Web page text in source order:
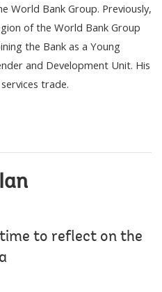
World Bank Group. Previously,
of the World Bank Group
the Bank as a Young
and Development Unit. His
trade.
to reflect on the